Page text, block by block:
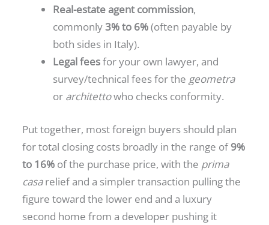
Real-estate agent commission,
commonly3% to 6%(often payable by
both sides in Italy).
Legal feesfor your own lawyer, and
survey/technical fees for the geometra
or architettowho checks conformity.
Put together, most foreign buyers should plan
for total closing costs broadly in the range of9%
to 16% of the purchase price, with the prima
casarelief and a simpler transaction pulling the
figure toward the lower end and a luxury
second home from a developer pushing it